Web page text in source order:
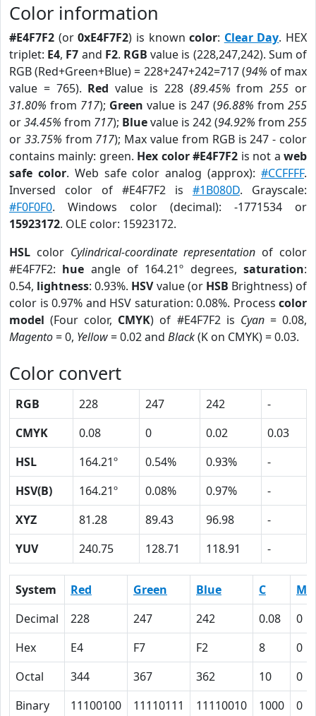
Color information
#E4F7F2 (or0xE4F7F2) is knowncolor: Clear Day. HEX
triplet: E4, F7 and F2. RGB value is (228,247,242). Sum of
RGB (Red+Green+Blue) = 228+247+242=717 (94% of max
value = 765). Red value is 228 (89.45% from255 or
31.80% from 717); Green value is 247 (96.88% from 255
or34.45% from 717); Bluevalue is 242 (94.92% from 255
or 33.75% from 717); Max value from RGB is 247 - color
contains mainly: green. Hex color #E4F7F2 is not aweb
safe color. Web safe color analog (approx):#CCFFFF.
Inversed color of #E4F7F2 is #1B080D. Grayscale:
#F0F0F0. Windows color (decimal): -1771534 or
15923172. OLE color: 15923172.
HSL color Cylindrical-coordinate representation of color
#E4F7F2: hue angle of 164.21º degrees,saturation:
0.54, lightness: 0.93%. HSVvalue (or HSB Brightness) of
color is 0.97% and HSV saturation: 0.08%. Process color
model (Four color, CMYK) of #E4F7F2 is Cyan= 0.08,
Magento= 0, Yellow= 0.02 and Black(K on CMYK) = 0.03.
Color convert
RGB 228 247 242
-
CMYK
0.08 0 0.02
0.03
HSL
164.21º 0.54% 0.93%
-
HSV(B)
164.21º 0.08% 0.97%
-
XYZ
81.28 89.43 96.98
-
YUV
240.75 128.71 118.91 -
System Red Green Blue C
M
Decimal
228 247 242 0.08
0
Hex
E4 F7 F2 8
0
Octal
344 367 362 10
0
Binary
11100100 11110111 11110010 1000 0